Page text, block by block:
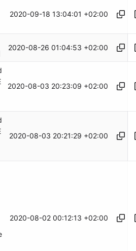
2020-09-18 13:04:01 +02:00
2020-08-26 01:04:53 +02:00
2020-08-03 20:23:09 +02:00
2020-08-03 20:21:29 +02:00
2020-08-02 00:12:13 +02:00